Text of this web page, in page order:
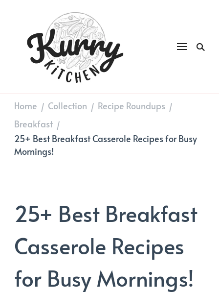
Kurry
DAILY GOOD FOOD
Home / Collection / Recipe Roundups /
Breakfast /
25+ Best Breakfast Casserole Recipes for Busy
Mornings!
25+ Best Breakfast
Casserole Recipes
for Busy Mornings!